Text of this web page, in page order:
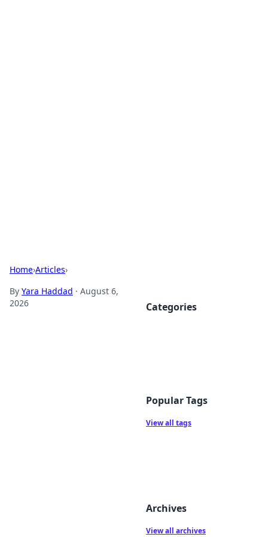
Home›Articles›
By Yara Haddad · August 6,
2026
Categories
Popular Tags
View all tags
Archives
View all archives